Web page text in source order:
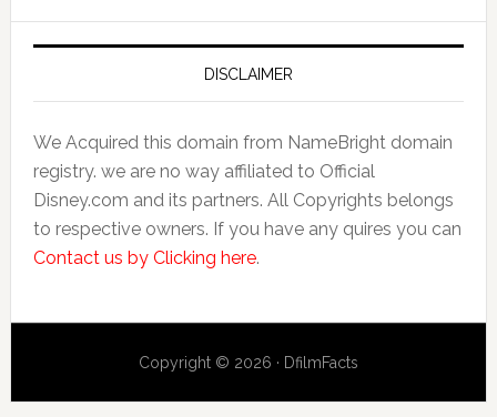
DISCLAIMER
We Acquired this domain from NameBright domain
registry. we are no way affiliated to Official
Disney.com and its partners. All Copyrights belongs
to respective owners. If you have any quires you can
Contact us by Clicking here.
Copyright © 2026 · DfilmFacts